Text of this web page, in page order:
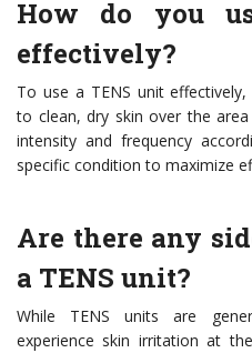
How do you
effectively?
To use a TENS unit
to clean, dry skin over the
intensity and frequency
specific condition to maximize
Are there any
a TENS unit?
While TENS units are
experience skin irritation at